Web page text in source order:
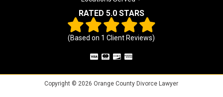
RATED 5.0 STARS
(Based on 1 Client Reviews)
Copyright © 2026 Orange County Divorce Lawyer